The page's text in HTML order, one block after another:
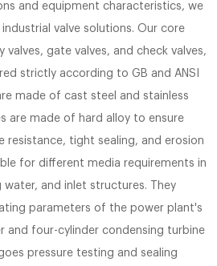
and equipment characteristics, we
valve solutions. Our core
gate valves, and check valves,
strictly according to GB and ANSI
made of cast steel and stainless
are made of hard alloy to ensure
resistance, tight sealing, and erosion
for different media requirements in
and inlet structures. They
parameters of the power plant's
and four-cylinder condensing turbine
pressure testing and sealing